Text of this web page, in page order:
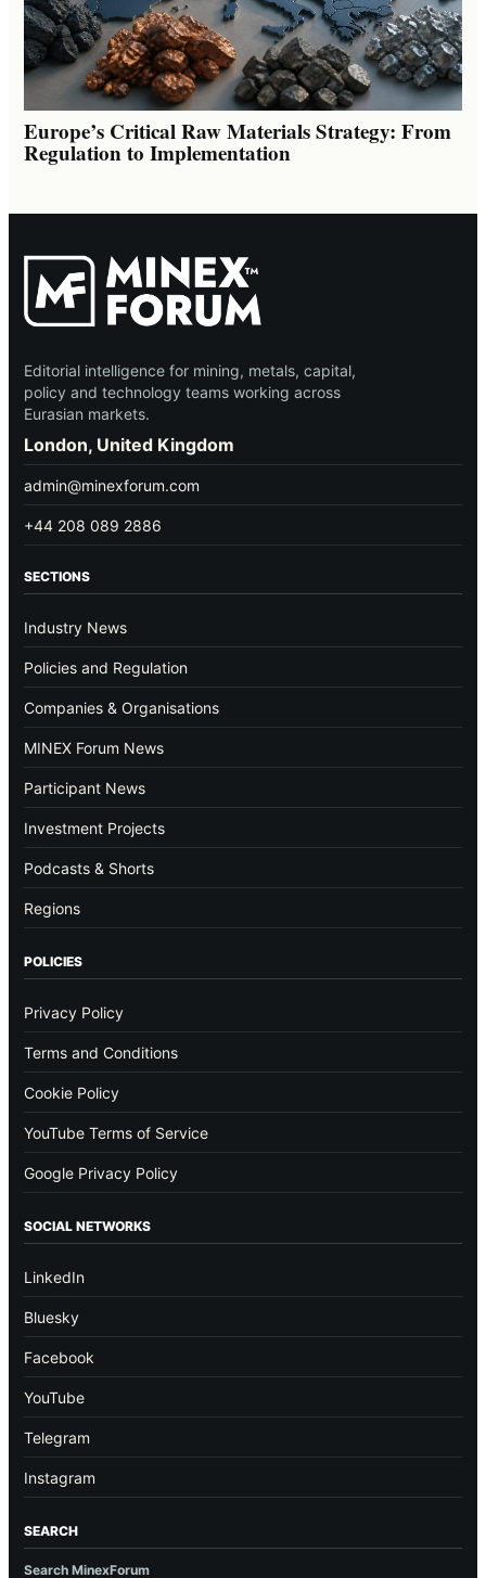
Europe’s Critical Raw Materials Strategy: From
Regulation to Implementation
Editorial intelligence for mining, metals, capital,
policy and technology teams working across
Eurasian markets.
London, United Kingdom
admin@minexforum.com
+44 208 089 2886
SECTIONS
Industry News
Policies and Regulation
Companies & Organisations
MINEX Forum News
Participant News
Investment Projects
Podcasts & Shorts
Regions
POLICIES
Privacy Policy
Terms and Conditions
Cookie Policy
YouTube Terms of Service
Google Privacy Policy
SOCIAL NETWORKS
LinkedIn
Bluesky
Facebook
YouTube
Telegram
Instagram
SEARCH
Search MinexForum